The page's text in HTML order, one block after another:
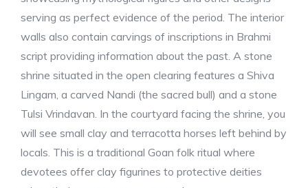
serving as perfect evidence of the period. The interior
walls also contain carvings of inscriptions in Brahmi
script providing information about the past. A stone
shrine situated in the open clearing features a Shiva
Lingam, a carved Nandi (the sacred bull) and a stone
Tulsi Vrindavan. In the courtyard facing the shrine, you
will see small clay and terracotta horses left behind by
locals. This is a traditional Goan folk ritual where
devotees offer clay figurines to protective deities